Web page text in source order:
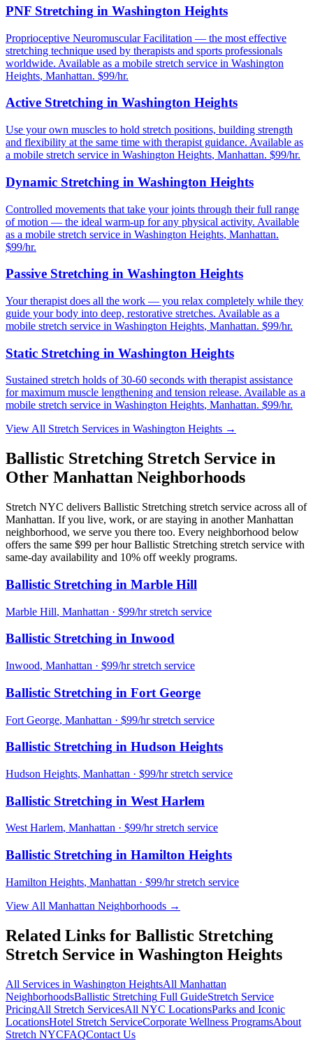
PNF Stretching in Washington Heights
Proprioceptive Neuromuscular Facilitation — the most effective
stretching technique used by therapists and sports professionals
worldwide. Available as a mobile stretch service in Washington
Heights, Manhattan. $99/hr.
Active Stretching in Washington Heights
Use your own muscles to hold stretch positions, building strength
and flexibility at the same time with therapist guidance. Available as
a mobile stretch service in Washington Heights, Manhattan. $99/hr.
Dynamic Stretching in Washington Heights
Controlled movements that take your joints through their full range
of motion — the ideal warm-up for any physical activity. Available
as a mobile stretch service in Washington Heights, Manhattan.
$99/hr.
Passive Stretching in Washington Heights
Your therapist does all the work — you relax completely while they
guide your body into deep, restorative stretches. Available as a
mobile stretch service in Washington Heights, Manhattan. $99/hr.
Static Stretching in Washington Heights
Sustained stretch holds of 30-60 seconds with therapist assistance
for maximum muscle lengthening and tension release. Available as a
mobile stretch service in Washington Heights, Manhattan. $99/hr.
View All Stretch Services in Washington Heights →
Ballistic Stretching Stretch Service in
Other Manhattan Neighborhoods
Stretch NYC delivers Ballistic Stretching stretch service across all of
Manhattan. If you live, work, or are staying in another Manhattan
neighborhood, we serve you there too. Every neighborhood below
offers the same $99 per hourBallistic Stretching stretch service with
same-day availability and 10% off weekly programs.
Ballistic Stretching in Marble Hill
Marble Hill, Manhattan · $99/hr stretch service
Ballistic Stretching in Inwood
Inwood, Manhattan · $99/hr stretch service
Ballistic Stretching in Fort George
Fort George, Manhattan · $99/hr stretch service
Ballistic Stretching in Hudson Heights
Hudson Heights, Manhattan · $99/hr stretch service
Ballistic Stretching in West Harlem
West Harlem, Manhattan · $99/hr stretch service
Ballistic Stretching in Hamilton Heights
Hamilton Heights, Manhattan · $99/hr stretch service
View All Manhattan Neighborhoods →
Related Links for Ballistic Stretching
Stretch Service in Washington Heights
All Services in Washington HeightsAll Manhattan
NeighborhoodsBallistic Stretching Full GuideStretch Service
PricingAll Stretch ServicesAll NYC LocationsParks and Iconic
LocationsHotel Stretch ServiceCorporate Wellness ProgramsAbout
Stretch NYCFAQContact Us